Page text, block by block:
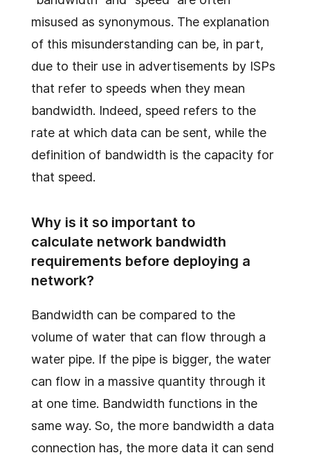
misused as synonymous. The explanation
of this misunderstanding can be, in part,
due to their use in advertisements by ISPs
that refer to speeds when they mean
bandwidth. Indeed, speed refers to the
rate at which data can be sent, while the
definition of bandwidth is the capacity for
that speed.
Why is it so important to
calculate network bandwidth
requirements before deploying a
network?
Bandwidth can be compared to the
volume of water that can flow through a
water pipe. If the pipe is bigger, the water
can flow in a massive quantity through it
at one time. Bandwidth functions in the
same way. So, the more bandwidth a data
connection has, the more data it can send